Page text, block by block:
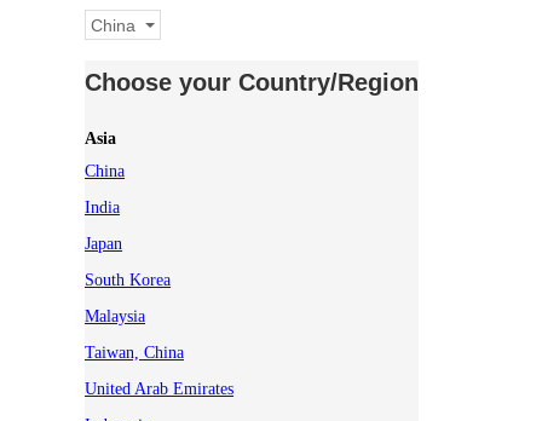
China
Choose your Country/Region
Asia
China
India
Japan
South Korea
Malaysia
Taiwan, China
United Arab Emirates